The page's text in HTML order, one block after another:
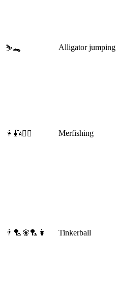
⛷️🐊 Alligator jumping
👩🎣🧜‍♂️ Merfishing
👨🏸🧚🏸👩 Tinkerball